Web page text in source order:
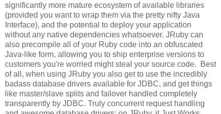
significantly more mature ecosystem of available libraries
(provided you want to wrap them via the pretty nifty Java
Interface), and the potential to deploy your application
without any native dependencies whatsoever. JRuby can
also precompile all of your Ruby code into an obfuscated
Java-like form, allowing you to ship enterprise versions to
customers you're worried might steal your source code. Best
of all, when using JRuby you also get to use the incredibly
badass database drivers available for JDBC, and get things
like master/slave splits and failover handled completely
transparently by JDBC. Truly concurrent request handling